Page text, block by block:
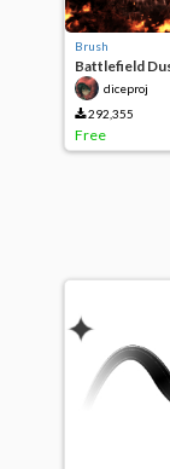
Brush
Battlefield
Brush/
Brushdiceproj
292,355
Free